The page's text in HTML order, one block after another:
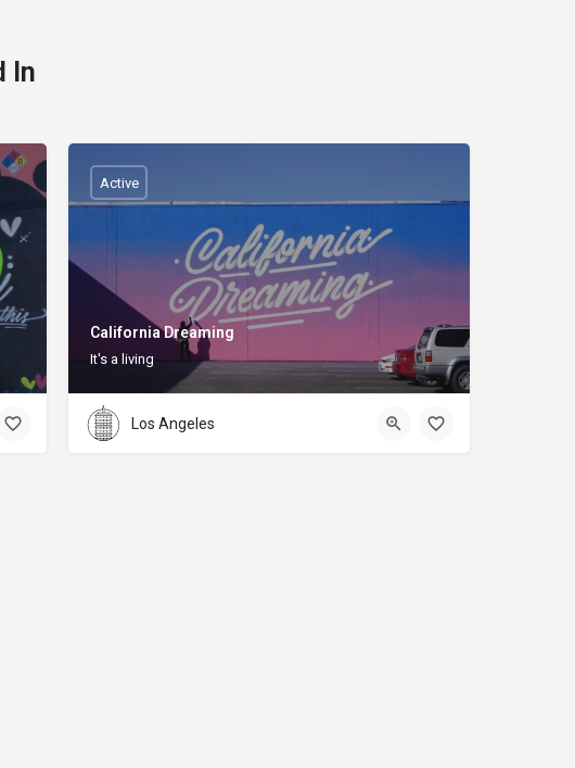
In
California Dreaming
It's a living
Active
Los Angeles